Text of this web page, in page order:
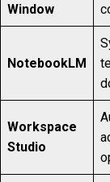
Window
NotebookLM
Workspace
Studio